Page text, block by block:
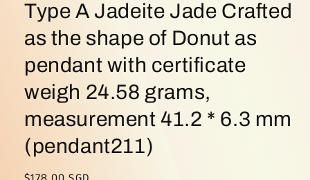
Type A Jadeite Jade Crafted
as the shape of Donut as
pendant with certificate
weigh 24.58 grams,
measurement 41.2 * 6.3 mm
(pendant211)